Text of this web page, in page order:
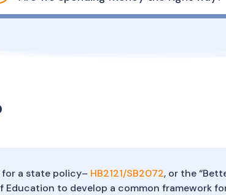
for a state policy– HB2121/SB2072, or the
Education to develop a common framework